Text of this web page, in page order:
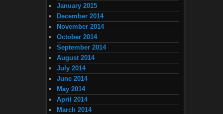
January 2015
December 2014
November 2014
October 2014
September 2014
August 2014
July 2014
June 2014
May 2014
April 2014
March 2014